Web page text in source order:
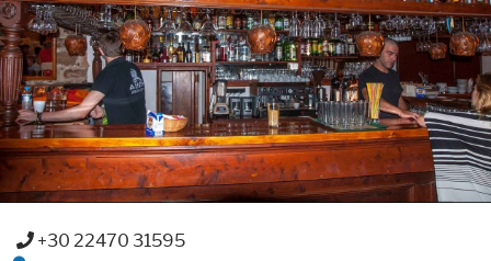
+30 22470 31595